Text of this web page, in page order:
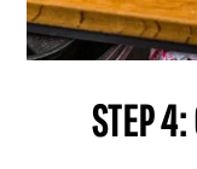
STEP 4: